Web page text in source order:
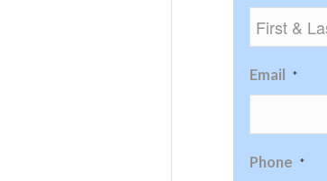
Email *
Phone *